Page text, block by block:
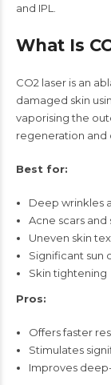
and IPL.
What Is
CO2 laser is an
damaged skin
vaporising the
regeneration and
Best for:
Deep wrinkles
Acne scars and
Uneven skin
Significant sun
Skin tightening
Pros:
Offers faster
Stimulates
Improves